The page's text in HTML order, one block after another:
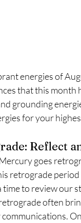
energies of
that this month
grounding
for your
Reflect
goes
retrograde
to review our
often
communications.